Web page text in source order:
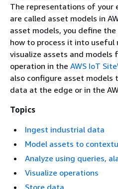
The representations of your
are called asset models in
asset models, you define
how to process it into useful
visualize assets and models
operation in the AWS IoT
also configure asset models
data at the edge or in the
Topics
Ingest industrial data
Model assets to
Analyze using queries,
Visualize operations
Store data